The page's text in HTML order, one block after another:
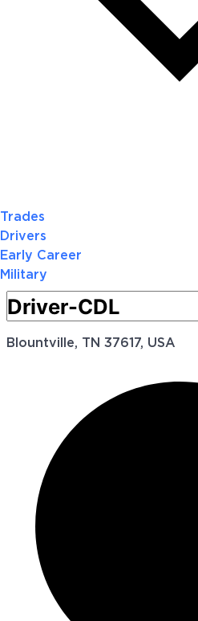
Trades
Drivers
Early Career
Military
Blountville, TN 37617, USA